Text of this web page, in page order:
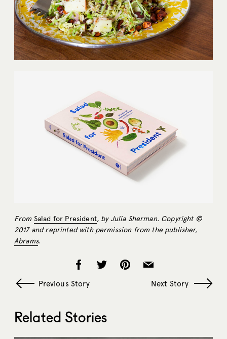
From Salad for President, by Julia Sherman. Copyright ©
2017 and reprinted with permission from the publisher,
Abrams.
Previous Story Next Story
Related Stories